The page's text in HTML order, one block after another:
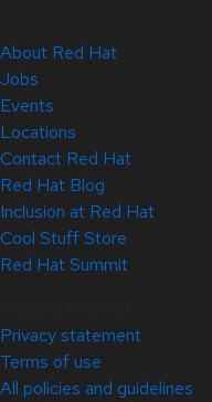
About Red Hat
Jobs
Events
Locations
Contact Red Hat
Red Hat Blog
Inclusion at Red Hat
Cool Stuff Store
Red Hat Summit
Privacy statement
Terms of use
All policies and guidelines